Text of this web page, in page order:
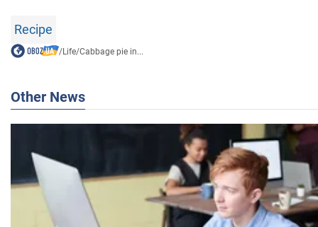
Recipe
/Life/Cabbage pie in...
Other News